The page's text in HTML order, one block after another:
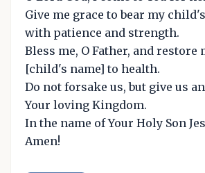
Give me grace to bear my
with patience and strength.
Bless me, O Father, and restore
[child's name] to health.
Do not forsake us, but give us
Your loving Kingdom.
In the name of Your Holy Son
Amen!